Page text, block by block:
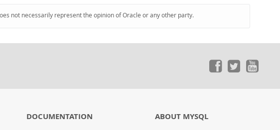
not necessarily represent the opinion of Oracle or any other party.
DOCUMENTATION ABOUT MYSQL